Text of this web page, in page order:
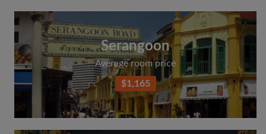
Serangoon
Average room price
$1,165